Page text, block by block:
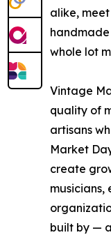
alike,
handmade
whole lot
Vintage
quality of
artisans
Market
create
built by —